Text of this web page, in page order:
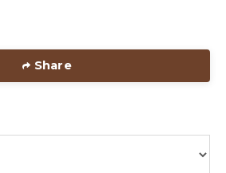
Share